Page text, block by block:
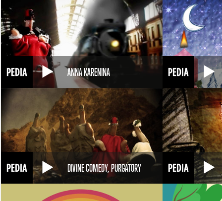
ANNA KARENINA
DIVINE COMEDY, PURGATORY